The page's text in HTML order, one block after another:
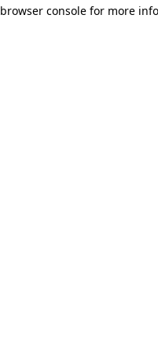
browser console for more